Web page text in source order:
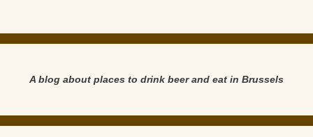
A blog about places to drink beer and eat in Brussels